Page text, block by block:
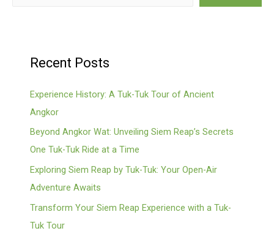
Recent Posts
Experience History: A Tuk-Tuk Tour of Ancient
Angkor
Beyond Angkor Wat: Unveiling Siem Reap’s Secrets
One Tuk-Tuk Ride at a Time
Exploring Siem Reap by Tuk-Tuk: Your Open-Air
Adventure Awaits
Transform Your Siem Reap Experience with a Tuk-
Tuk Tour